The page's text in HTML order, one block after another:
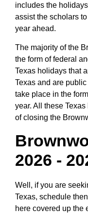
includes the
assist the scholars
year ahead.
The majority of the
the form of federal
Texas holidays that
Texas and are
take place in the
year. All these
of closing the
2026 -
Well, if you are
Texas, schedule
here covered up the